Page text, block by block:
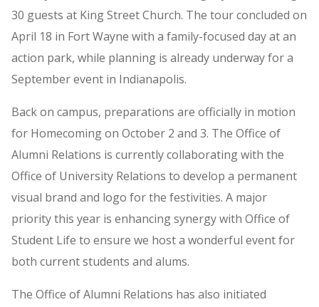
30 guests at King Street Church. The tour concluded on
April 18 in Fort Wayne with a family-focused day at an
action park, while planning is already underway for a
September event in Indianapolis.
Back on campus, preparations are officially in motion
for Homecoming on October 2 and 3. The Office of
Alumni Relations is currently collaborating with the
Office of University Relations to develop a permanent
visual brand and logo for the festivities. A major
priority this year is enhancing synergy with Office of
Student Life to ensure we host a wonderful event for
both current students and alums.
The Office of Alumni Relations has also initiated